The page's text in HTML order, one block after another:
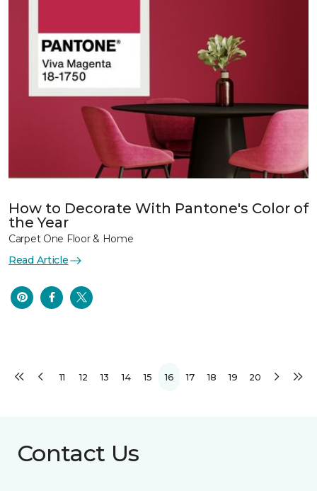
How to Decorate With Pantone's Color of
the Year
Carpet One Floor & Home
Read Article
11 12 13 14 15 16 17 18 19 20
Contact Us